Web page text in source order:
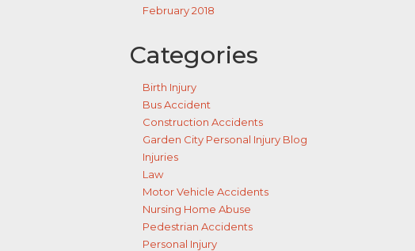
February 2018
Categories
Birth Injury
Bus Accident
Construction Accidents
Garden City Personal Injury Blog
Injuries
Law
Motor Vehicle Accidents
Nursing Home Abuse
Pedestrian Accidents
Personal Injury